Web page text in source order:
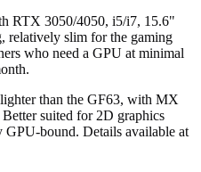
RTX 3050/4050, i5/i7, 15.6"
relatively slim for the gaming
who need a GPU at minimal
than the GF63, with MX
suited for 2D graphics
bound. Details available at